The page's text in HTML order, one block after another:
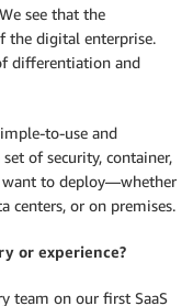
see that the
the digital enterprise.
differentiation and
to-use and
of security, container,
want to deploy—whether
centers, or on premises.
or experience?
team on our first SaaS